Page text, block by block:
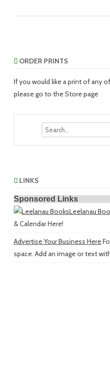
ORDER PRINTS
If you would like a print of any
please go to the Store page
LINKS
Sponsored Links
Leelanau
& Calendar Here!
Advertise Your Business Here
space. Add an image or text